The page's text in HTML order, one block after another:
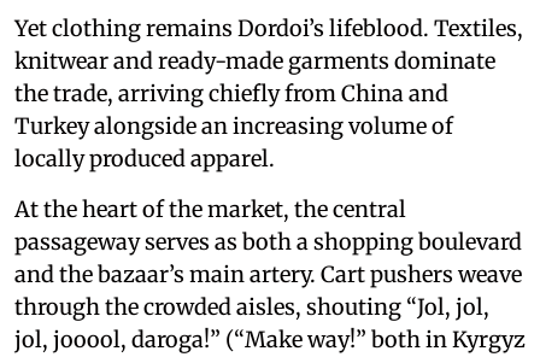
Yet clothing remains Dordoi’s lifeblood. Textiles,
knitwear and ready-made garments dominate
the trade, arriving chiefly from China and
Turkey alongside an increasing volume of
locally produced apparel.
At the heart of the market, the central
passageway serves as both a shopping boulevard
and the bazaar’s main artery. Cart pushers weave
through the crowded aisles, shouting “Jol, jol,
jol, jooool, daroga!” (“Make way!” both in Kyrgyz